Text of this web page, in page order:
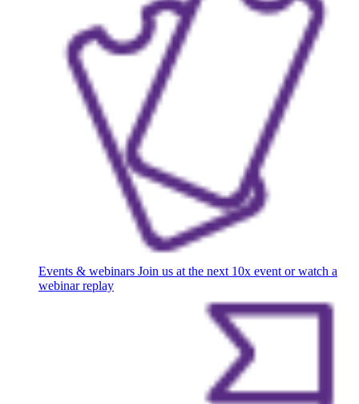
Events & webinars Join us at the next 10x event or watch a
webinar replay